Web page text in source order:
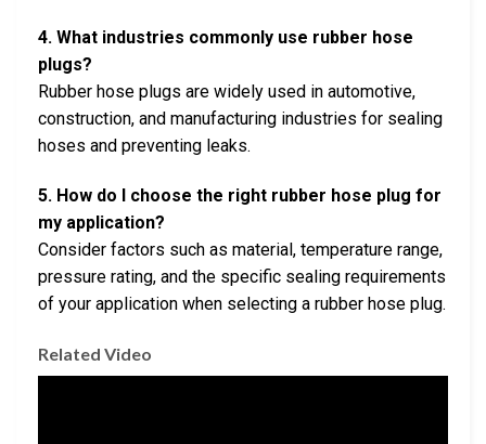
4. What industries commonly use rubber hose
plugs?
Rubber hose plugs are widely used in automotive,
construction, and manufacturing industries for sealing
hoses and preventing leaks.
5. How do I choose the right rubber hose plug for
my application?
Consider factors such as material, temperature range,
pressure rating, and the specific sealing requirements
of your application when selecting a rubber hose plug.
Related Video